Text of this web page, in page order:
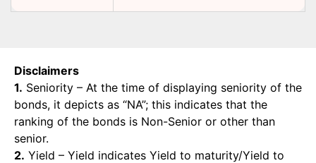
Disclaimers
1. Seniority – At the time of displaying seniority of the
bonds, it depicts as “NA”; this indicates that the
ranking of the bonds is Non-Senior or other than
senior.
2. Yield – Yield indicates Yield to maturity/Yield to